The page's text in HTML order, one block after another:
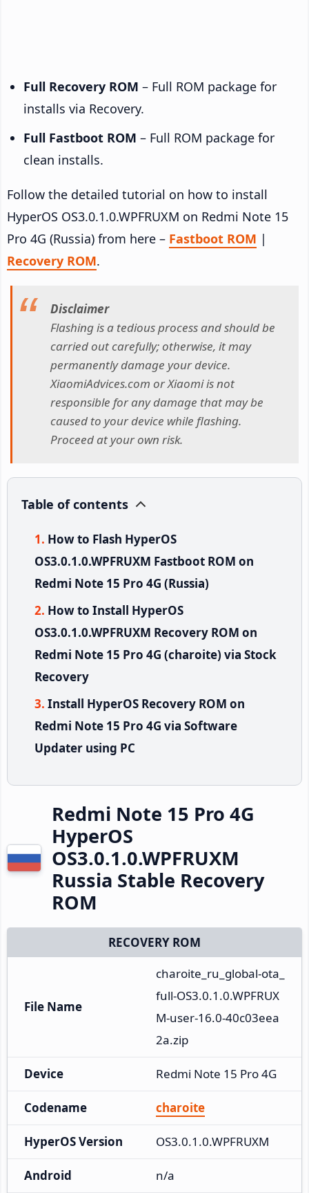
Full Recovery ROM – Full ROM package for
installs via Recovery.
Full Fastboot ROM – Full ROM package for
clean installs.
Follow the detailed tutorial on how to install
HyperOS OS3.0.1.0.WPFRUXM on Redmi Note 15
Pro 4G (Russia) from here – Fastboot ROM |
Recovery ROM.
Disclaimer
Flashing is a tedious process and should be
carried out carefully; otherwise, it may
permanently damage your device.
XiaomiAdvices.com or Xiaomi is not
responsible for any damage that may be
caused to your device while flashing.
Proceed at your own risk.
Table of contents
How to Flash HyperOS
OS3.0.1.0.WPFRUXM Fastboot ROM on
Redmi Note 15 Pro 4G (Russia)
How to Install HyperOS
OS3.0.1.0.WPFRUXM Recovery ROM on
Redmi Note 15 Pro 4G (charoite) via Stock
Recovery
Install HyperOS Recovery ROM on
Redmi Note 15 Pro 4G via Software
Updater using PC
Redmi Note 15 Pro 4G
HyperOS
OS3.0.1.0.WPFRUXM
Russia Stable Recovery
ROM
RECOVERY ROM
File Name
charoite_ru_global-ota_
full-OS3.0.1.0.WPFRUX
M-user-16.0-40c03eea
2a.zip
Device Redmi Note 15 Pro 4G
Codename charoite
HyperOS Version OS3.0.1.0.WPFRUXM
Android n/a